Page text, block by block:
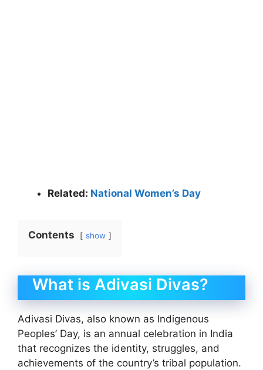
Related: National Women’s Day
Contents show
What is Adivasi Divas?
Adivasi Divas, also known as Indigenous
Peoples’ Day, is an annual celebration in India
that recognizes the identity, struggles, and
achievements of the country’s tribal population.